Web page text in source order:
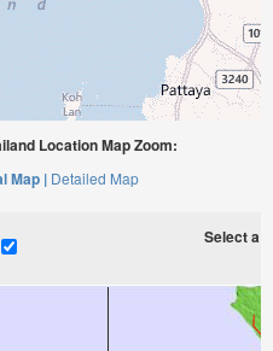
Location Map Zoom:
Map | Detailed Map
Select a